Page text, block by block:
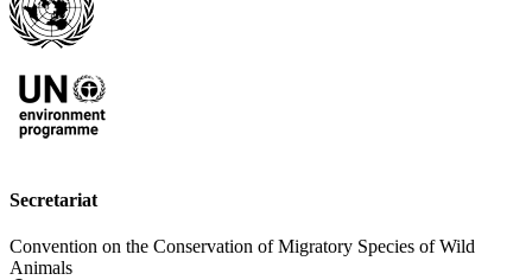
Secretariat
Convention on the Conservation of Migratory Species of Wild
Animals